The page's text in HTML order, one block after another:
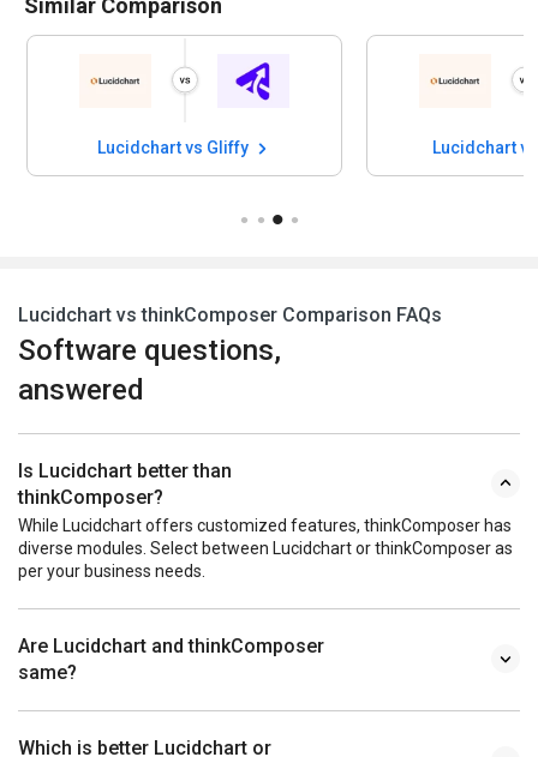
Similar Comparison
Lucidchart vs Gliffy Lucidchart
Lucidchart vs thinkComposer Comparison FAQs
Software questions,
answered
Is Lucidchart better than
thinkComposer?
While Lucidchart offers customized features, thinkComposer has
diverse modules. Select between Lucidchart or thinkComposer as
per your business needs.
Are Lucidchart and thinkComposer
same?
Which is better Lucidchart or